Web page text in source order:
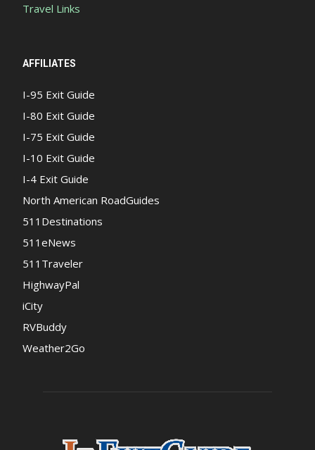
Travel Links
AFFILIATES
I-95 Exit Guide
I-80 Exit Guide
I-75 Exit Guide
I-10 Exit Guide
I-4 Exit Guide
North American RoadGuides
511Destinations
511eNews
511Traveler
HighwayPal
iCity
RVBuddy
Weather2Go